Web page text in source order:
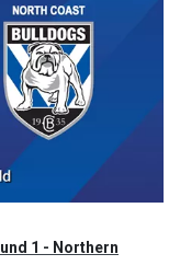
1 - Northern